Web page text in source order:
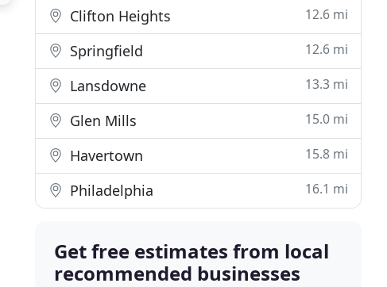
Clifton Heights 12.6 mi
Springfield 12.6 mi
Lansdowne 13.3 mi
Glen Mills 15.0 mi
Havertown 15.8 mi
Philadelphia 16.1 mi
Get free estimates from local
recommended businesses